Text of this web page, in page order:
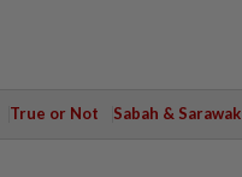
True or Not Sabah & Sarawak